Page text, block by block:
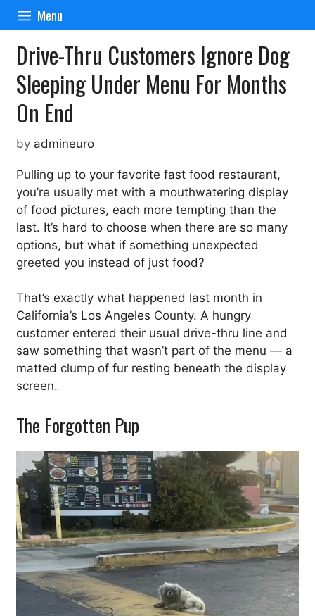
Skip
content
Menu
Drive-Thru Customers Ignore Dog
Sleeping Under Menu For Months
On End
by admineuro
Pulling up to your favorite fast food restaurant,
you’re usually met with a mouthwatering display
of food pictures, each more tempting than the
last. It’s hard to choose when there are so many
options, but what if something unexpected
greeted you instead of just food?
That’s exactly what happened last month in
California’s Los Angeles County. A hungry
customer entered their usual drive-thru line and
saw something that wasn’t part of the menu — a
matted clump of fur resting beneath the display
screen.
The Forgotten Pup